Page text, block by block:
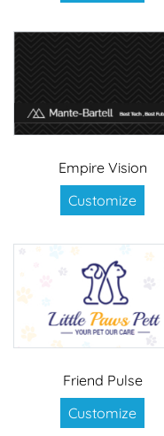
Empire Vision
Customize
Friend Pulse
Customize